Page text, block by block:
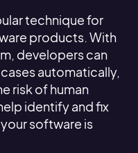
technique for
products. With
developers can
automatically,
risk of human
identify and fix
software is